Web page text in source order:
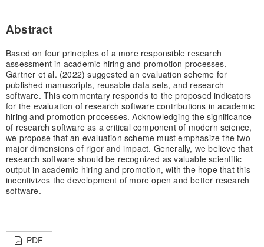
Abstract
Based on four principles of a more responsible research
assessment in academic hiring and promotion processes,
Gärtner et al. (2022) suggested an evaluation scheme for
published manuscripts, reusable data sets, and research
software. This commentary responds to the proposed indicators
for the evaluation of research software contributions in academic
hiring and promotion processes. Acknowledging the significance
of research software as a critical component of modern science,
we propose that an evaluation scheme must emphasize the two
major dimensions of rigor and impact. Generally, we believe that
research software should be recognized as valuable scientific
output in academic hiring and promotion, with the hope that this
incentivizes the development of more open and better research
software.
PDF